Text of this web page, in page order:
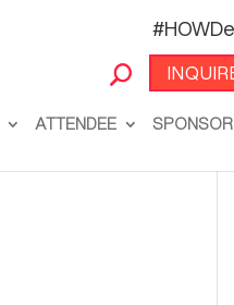
ATTENDEE SPONSOR